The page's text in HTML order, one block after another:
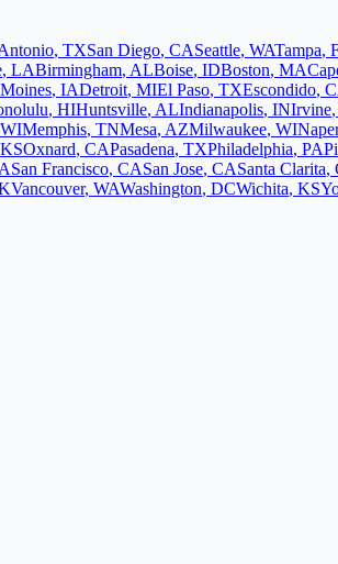
, TXSan Diego, CASeattle, WATampa,
, LABirmingham, ALBoise, IDBoston, MA
, IADetroit, MIEl Paso, TXEscondido,
, HIHuntsville, ALIndianapolis, INIrvine,
WIMemphis, TNMesa, AZMilwaukee, WI
KSOxnard, CAPasadena, TXPhiladelphia, PA
San Francisco, CASan Jose, CASanta Clarita,
Vancouver, WAWashington, DCWichita, KS